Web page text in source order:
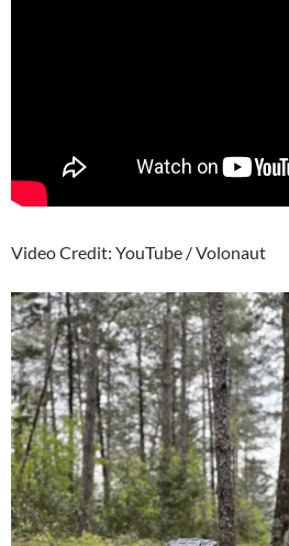
Video Credit: YouTube / Volonaut